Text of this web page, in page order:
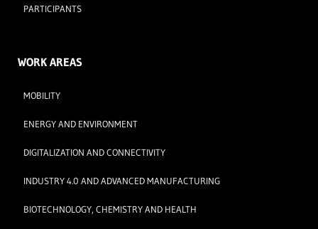
PARTICIPANTS
WORK AREAS
MOBILITY
ENERGY AND ENVIRONMENT
DIGITALIZATION AND CONNECTIVITY
INDUSTRY 4.0 AND ADVANCED MANUFACTURING
BIOTECHNOLOGY, CHEMISTRY AND HEALTH